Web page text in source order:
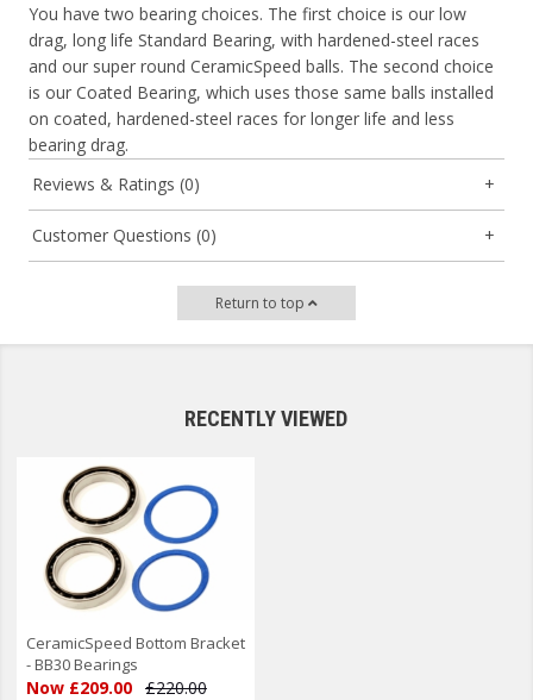
You have two bearing choices. The first choice is our low
drag, long life Standard Bearing, with hardened-steel races
and our super round CeramicSpeed balls. The second choice
is our Coated Bearing, which uses those same balls installed
on coated, hardened-steel races for longer life and less
bearing drag.
Reviews & Ratings (0)
Customer Questions (0)
Return to top
RECENTLY VIEWED
CeramicSpeed Bottom Bracket
- BB30 Bearings
Now £209.00 £220.00